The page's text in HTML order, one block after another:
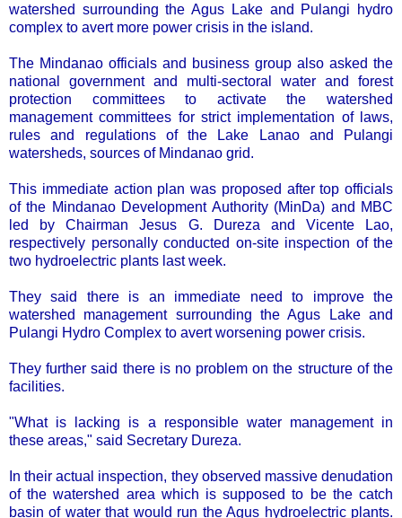
watershed surrounding the Agus Lake and Pulangi hydro
complex to avert more power crisis in the island.
The Mindanao officials and business group also asked the
national government and multi-sectoral water and forest
protection committees to activate the watershed
management committees for strict implementation of laws,
rules and regulations of the Lake Lanao and Pulangi
watersheds, sources of Mindanao grid.
This immediate action plan was proposed after top officials
of the Mindanao Development Authority (MinDa) and MBC
led by Chairman Jesus G. Dureza and Vicente Lao,
respectively personally conducted on-site inspection of the
two hydroelectric plants last week.
They said there is an immediate need to improve the
watershed management surrounding the Agus Lake and
Pulangi Hydro Complex to avert worsening power crisis.
They further said there is no problem on the structure of the
facilities.
"What is lacking is a responsible water management in
these areas," said Secretary Dureza.
In their actual inspection, they observed massive denudation
of the watershed area which is supposed to be the catch
basin of water that would run the Agus hydroelectric plants.